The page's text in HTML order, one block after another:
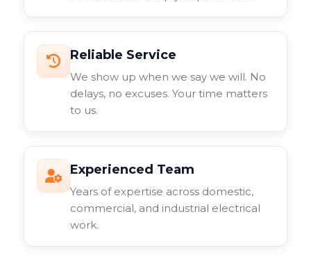
Reliable Service
We show up when we say we will. No
delays, no excuses. Your time matters
to us.
Experienced Team
Years of expertise across domestic,
commercial, and industrial electrical
work.